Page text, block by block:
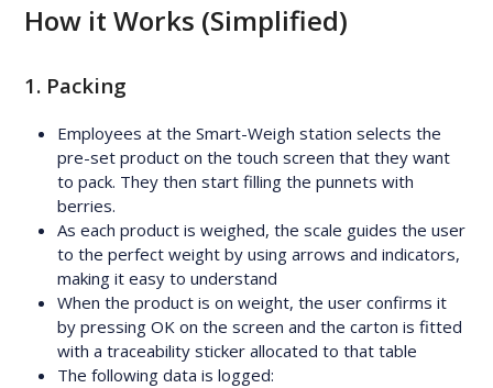
How it Works (Simplified)
1. Packing
Employees at the Smart-Weigh station selects the
pre-set product on the touch screen that they want
to pack. They then start filling the punnets with
berries.
As each product is weighed, the scale guides the user
to the perfect weight by using arrows and indicators,
making it easy to understand
When the product is on weight, the user confirms it
by pressing OK on the screen and the carton is fitted
with a traceability sticker allocated to that table
The following data is logged: